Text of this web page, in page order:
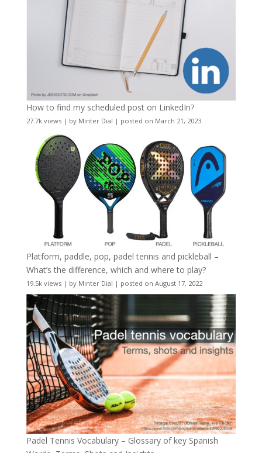
How to find my scheduled post on LinkedIn?
27.7k views| by Minter Dial | posted on March 21, 2023
Platform, paddle, pop, padel tennis and pickleball –
What’s the difference, which and where to play?
19.5k views| by Minter Dial | posted on August 17, 2022
Padel Tennis Vocabulary – Glossary of key Spanish